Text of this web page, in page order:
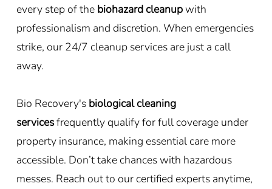
every step of the biohazard cleanup with
professionalism and discretion. When emergencies
strike, our 24/7 cleanup services are just a call
away.
Bio Recovery's biological cleaning
servicesfrequently qualify for full coverage under
property insurance, making essential care more
accessible. Don’t take chances with hazardous
messes. Reach out to our certified experts anytime,